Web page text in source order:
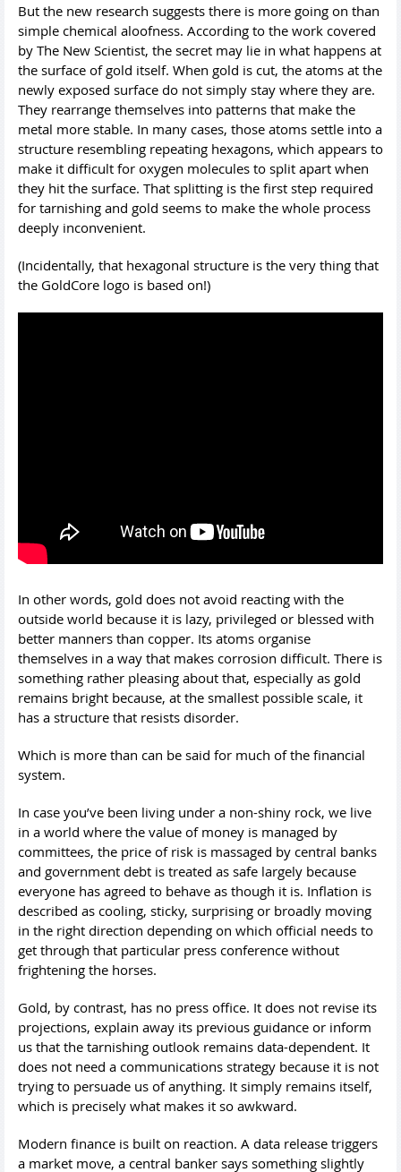
But the new research suggests there is more going on than
simple chemical aloofness. According to the work covered
by The New Scientist, the secret may lie in what happens at
the surface of gold itself. When gold is cut, the atoms at the
newly exposed surface do not simply stay where they are.
They rearrange themselves into patterns that make the
metal more stable. In many cases, those atoms settle into a
structure resembling repeating hexagons, which appears to
make it difficult for oxygen molecules to split apart when
they hit the surface. That splitting is the first step required
for tarnishing and gold seems to make the whole process
deeply inconvenient.
(Incidentally, that hexagonal structure is the very thing that
the GoldCore logo is based on!)
In other words, gold does not avoid reacting with the
outside world because it is lazy, privileged or blessed with
better manners than copper. Its atoms organise
themselves in a way that makes corrosion difficult. There is
something rather pleasing about that, especially as gold
remains bright because, at the smallest possible scale, it
has a structure that resists disorder.
Which is more than can be said for much of the financial
system.
In case you’ve been living under a non-shiny rock, we live
in a world where the value of money is managed by
committees, the price of risk is massaged by central banks
and government debt is treated as safe largely because
everyone has agreed to behave as though it is. Inflation is
described as cooling, sticky, surprising or broadly moving
in the right direction depending on which official needs to
get through that particular press conference without
frightening the horses.
Gold, by contrast, has no press office. It does not revise its
projections, explain away its previous guidance or inform
us that the tarnishing outlook remains data-dependent. It
does not need a communications strategy because it is not
trying to persuade us of anything. It simply remains itself,
which is precisely what makes it so awkward.
Modern finance is built on reaction. A data release triggers
a market move, a central banker says something slightly